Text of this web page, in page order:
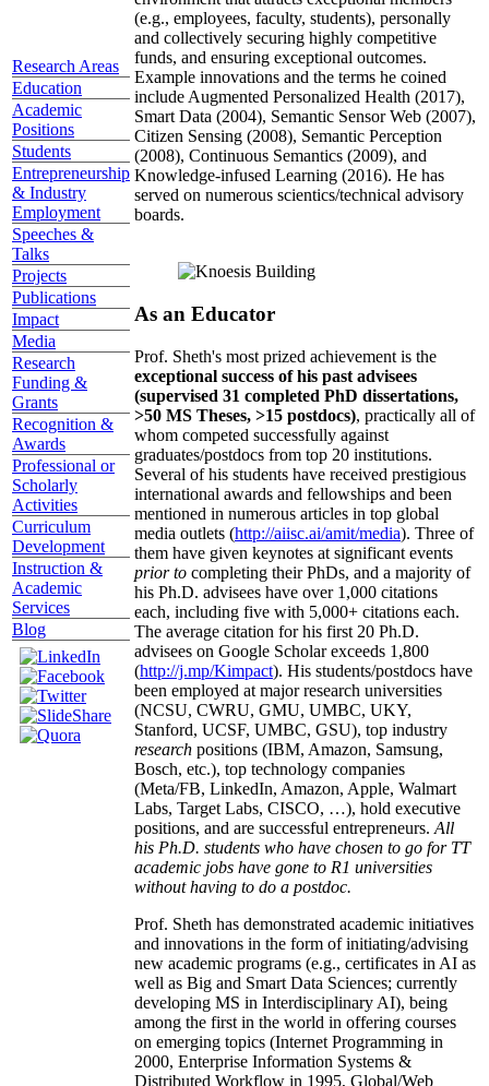
Research Areas
Education
Academic
Positions
Students
Entrepreneurship
& Industry
Employment
Speeches &
Talks
Projects
Publications
Impact
Media
Research
Funding &
Grants
Recognition &
Awards
Professional or
Scholarly
Activities
Curriculum
Development
Instruction &
Academic
Services
Blog
(e.g., employees, faculty, students), personally
and collectively securing highly competitive
funds, and ensuring exceptional outcomes.
Example innovations and the terms he coined
include Augmented Personalized Health (2017),
Smart Data (2004), Semantic Sensor Web (2007),
Citizen Sensing (2008), Semantic Perception
(2008), Continuous Semantics (2009), and
Knowledge-infused Learning (2016). He has
served on numerous scientics/technical advisory
boards.
As an Educator
Prof. Sheth's most prized achievement is the
exceptional success of his past advisees
(supervised 31 completed PhD dissertations,
>50 MS Theses, >15 postdocs), practically all of
whom competed successfully against
graduates/postdocs from top 20 institutions.
Several of his students have received prestigious
international awards and fellowships and been
mentioned in numerous articles in top global
media outlets (http://aiisc.ai/amit/media). Three of
them have given keynotes at significant events
prior to completing their PhDs, and a majority of
his Ph.D. advisees have over 1,000 citations
each, including five with 5,000+ citations each.
The average citation for his first 20 Ph.D.
advisees on Google Scholar exceeds 1,800
(http://j.mp/Kimpact). His students/postdocs have
been employed at major research universities
(NCSU, CWRU, GMU, UMBC, UKY,
Stanford, UCSF, UMBC, GSU), top industry
research positions (IBM, Amazon, Samsung,
Bosch, etc.), top technology companies
(Meta/FB, LinkedIn, Amazon, Apple, Walmart
Labs, Target Labs, CISCO, …), hold executive
positions, and are successful entrepreneurs. All
his Ph.D. students who have chosen to go for TT
academic jobs have gone to R1 universities
without having to do a postdoc.
Prof. Sheth has demonstrated academic initiatives
and innovations in the form of initiating/advising
new academic programs (e.g., certificates in AI as
well as Big and Smart Data Sciences; currently
developing MS in Interdisciplinary AI), being
among the first in the world in offering courses
on emerging topics (Internet Programming in
2000, Enterprise Information Systems &
Distributed Workflow in 1995, Global/Web